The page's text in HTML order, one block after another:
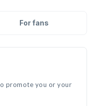
For fans
promote you or your